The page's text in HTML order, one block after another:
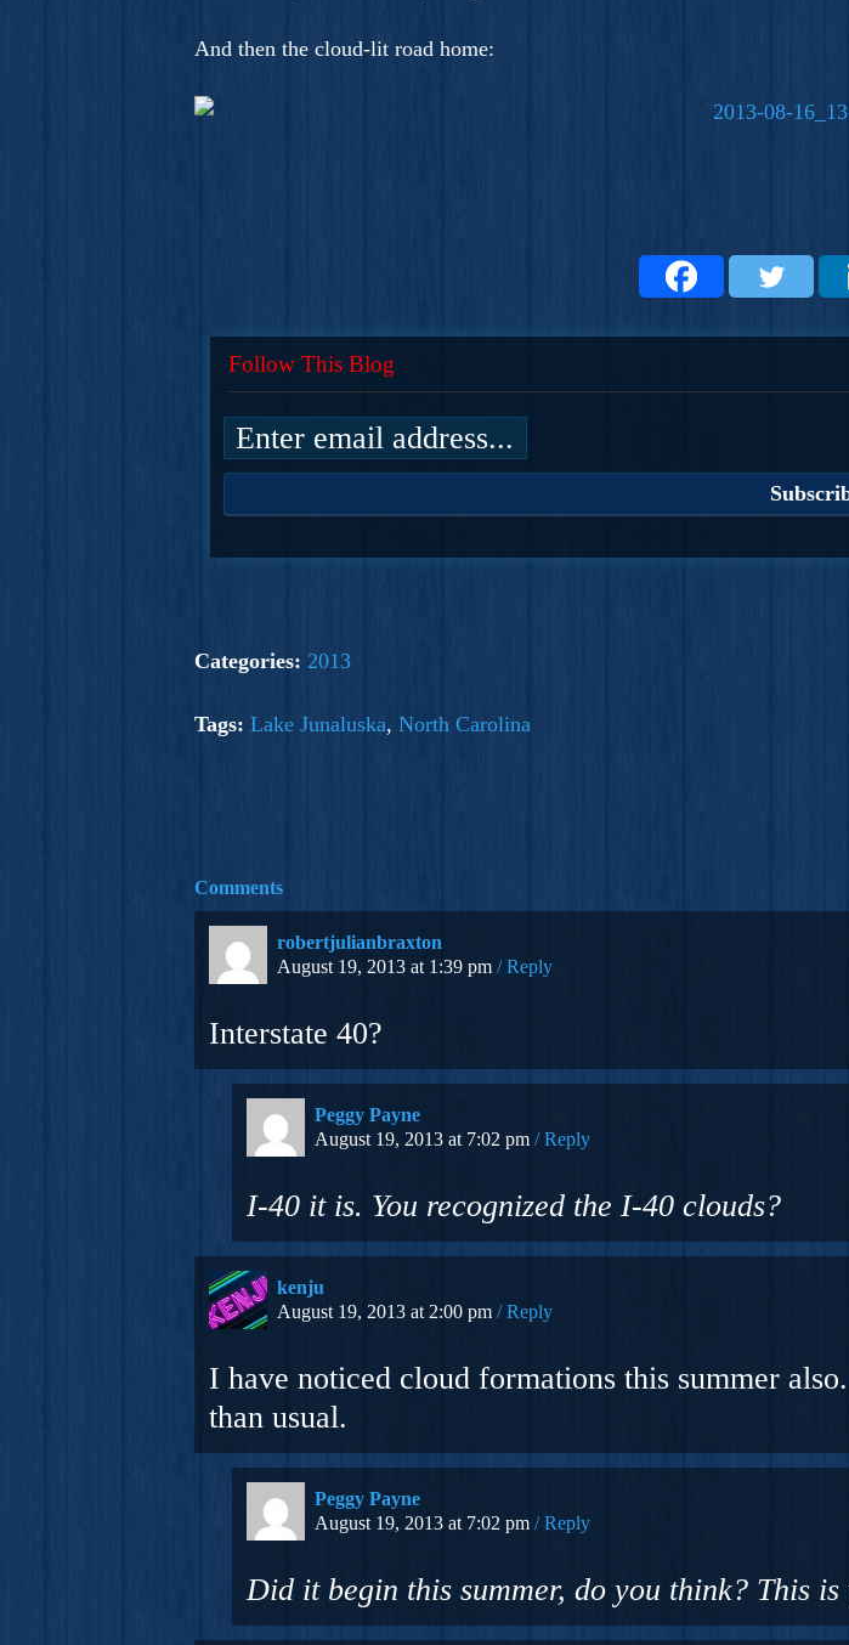
And then the cloud-lit road home:
Follow This Blog
Categories: 2013
Tags: Lake Junaluska, North Carolina
Comments
robertjulianbraxton
August 19, 2013 at 1:39 pm
Reply
Interstate 40?
Peggy Payne
August 19, 2013 at 7:02 pm
Reply
I-40 it is. You recognized the I-40 clouds?
kenju
August 19, 2013 at 2:00 pm
Reply
I have noticed cloud formations this summer
than usual.
Peggy Payne
August 19, 2013 at 7:02 pm
Reply
Did it begin this summer, do you think? This